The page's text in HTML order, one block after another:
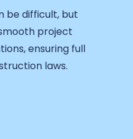
be difficult, but
project
ensuring full
laws.